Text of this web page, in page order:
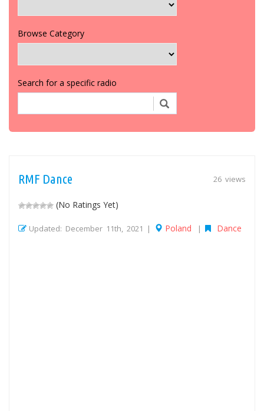
Browse Category
Search for a specific radio
26 views
RMF Dance
(No Ratings Yet)
Updated: December 11th, 2021 | Poland | Dance